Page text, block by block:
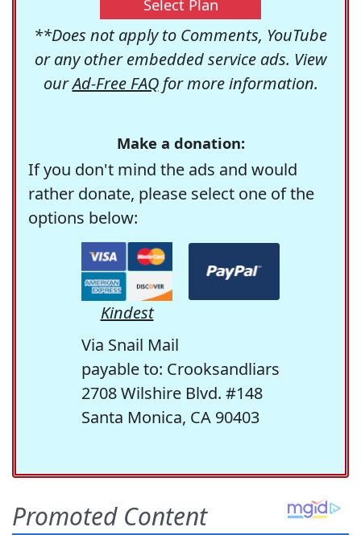
Select Plan
**Does not apply to Comments, YouTube
or any other embedded service ads. View
ourAd-Free FAQfor more information.
Make a donation:
If you don't mind the ads and would
rather donate, please select one of the
options below:
Kindest
Via Snail Mail
payable to: Crooksandliars
2708 Wilshire Blvd. #148
Santa Monica, CA 90403